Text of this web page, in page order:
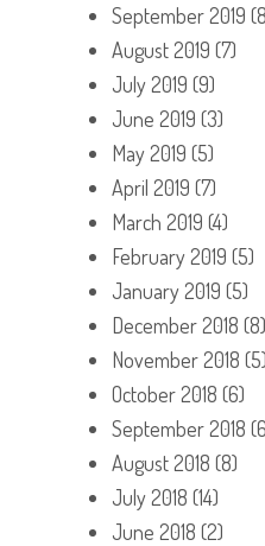
September 2019
August 2019 (7)
July 2019 (9)
June 2019 (3)
May 2019 (5)
April 2019 (7)
March 2019 (4)
February 2019 (5)
January 2019 (5)
December 2018 (8)
November 2018 (5)
October 2018 (6)
September 2018
August 2018 (8)
July 2018 (14)
June 2018 (2)